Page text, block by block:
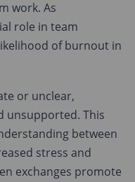
work. As
role in team
of burnout in
or unclear,
unsupported. This
between
stress and
exchanges promote